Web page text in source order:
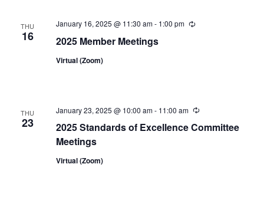
THU
16 2025 Member Meetings
January 16, 2025 @ 11:30 am- 1:00 pm Recurring
Virtual (Zoom)
THU
23
2025 Standards of Excellence Committee
Meetings
January 23, 2025 @ 10:00 am- 11:00 am Recurring
Virtual (Zoom)